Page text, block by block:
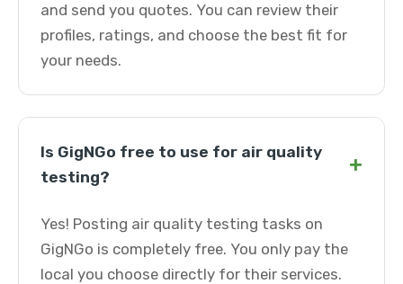
and send you quotes. You can review their
profiles, ratings, and choose the best fit for
your needs.
Is GigNGo free to use for air quality
testing?
+
Yes! Posting air quality testing tasks on
GigNGo is completely free. You only pay the
local you choose directly for their services.